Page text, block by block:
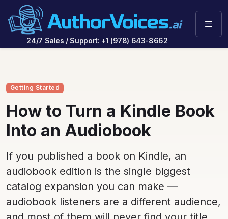
24/7 Sales / Support: +1 (978) 643-8662
Getting Started
How to Turn a Kindle Book
Into an Audiobook
If you published a book on Kindle, an
audiobook edition is the single biggest
catalog expansion you can make —
audiobook listeners are a different audience,